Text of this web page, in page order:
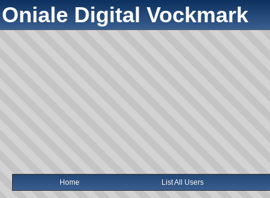
Oniale Digital Vockmark
Home List All Users